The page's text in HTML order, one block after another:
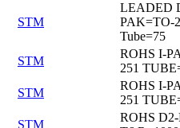
STM
LEADED
PAK=TO-
Tube=75
STM
ROHS I-
251
STM
ROHS I-
251
STM
ROHS